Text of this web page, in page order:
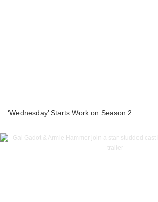
‘Wednesday’ Starts Work on Season 2